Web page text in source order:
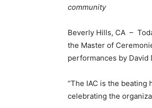
community
Beverly Hills, CA –
the Master of
performances by David
“The IAC is the beating
celebrating the